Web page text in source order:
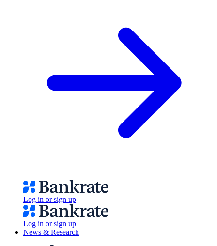
Log in or sign up
Log in or sign up
News & Research